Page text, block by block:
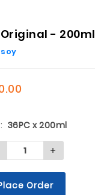
- 200ml
36PC x 200ml
Order